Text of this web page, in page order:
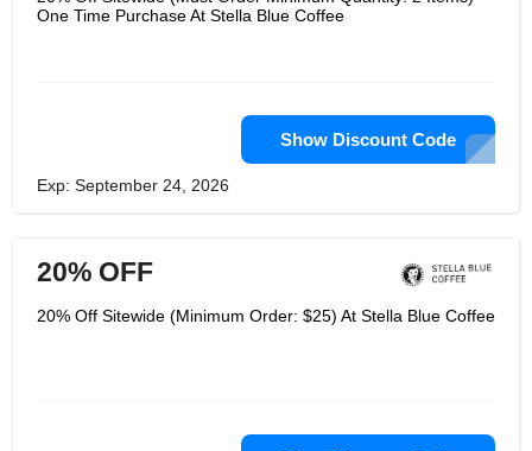
One Time Purchase At Stella Blue Coffee
Show Discount Code
Exp: September 24, 2026
20% OFF
20% Off Sitewide (Minimum Order: $25) At Stella Blue Coffee